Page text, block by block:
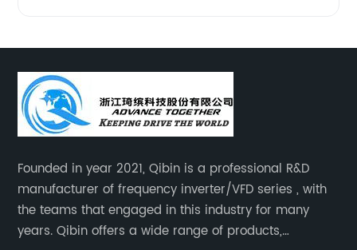
Founded in year 2021, Qibin is a professional R&D
manufacturer of frequency inverter/VFD series , with
the teams that engaged in this industry for many
years. Qibin offers a wide range of products,